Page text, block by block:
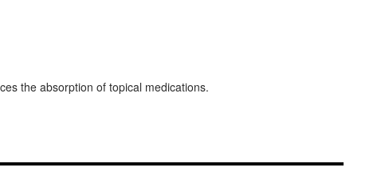
the absorption of topical medications.